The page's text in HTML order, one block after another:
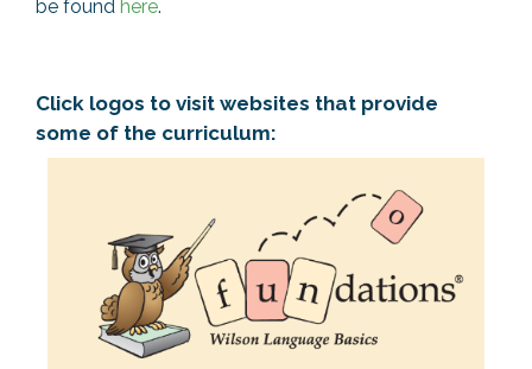
be found here.
Click logos to visit websites that provide
some of the curriculum: